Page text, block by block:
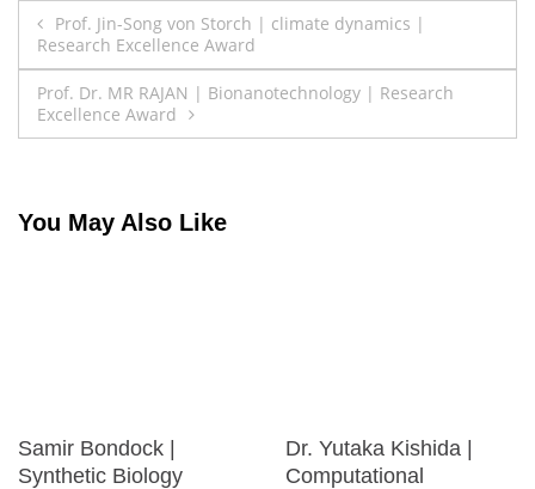
Post
navigation
Prof. Jin-Song von Storch | climate dynamics |
Research Excellence Award
Prof. Dr. MR RAJAN | Bionanotechnology | Research
Excellence Award
You May Also Like
Samir Bondock |
Synthetic Biology
Dr. Yutaka Kishida |
Computational